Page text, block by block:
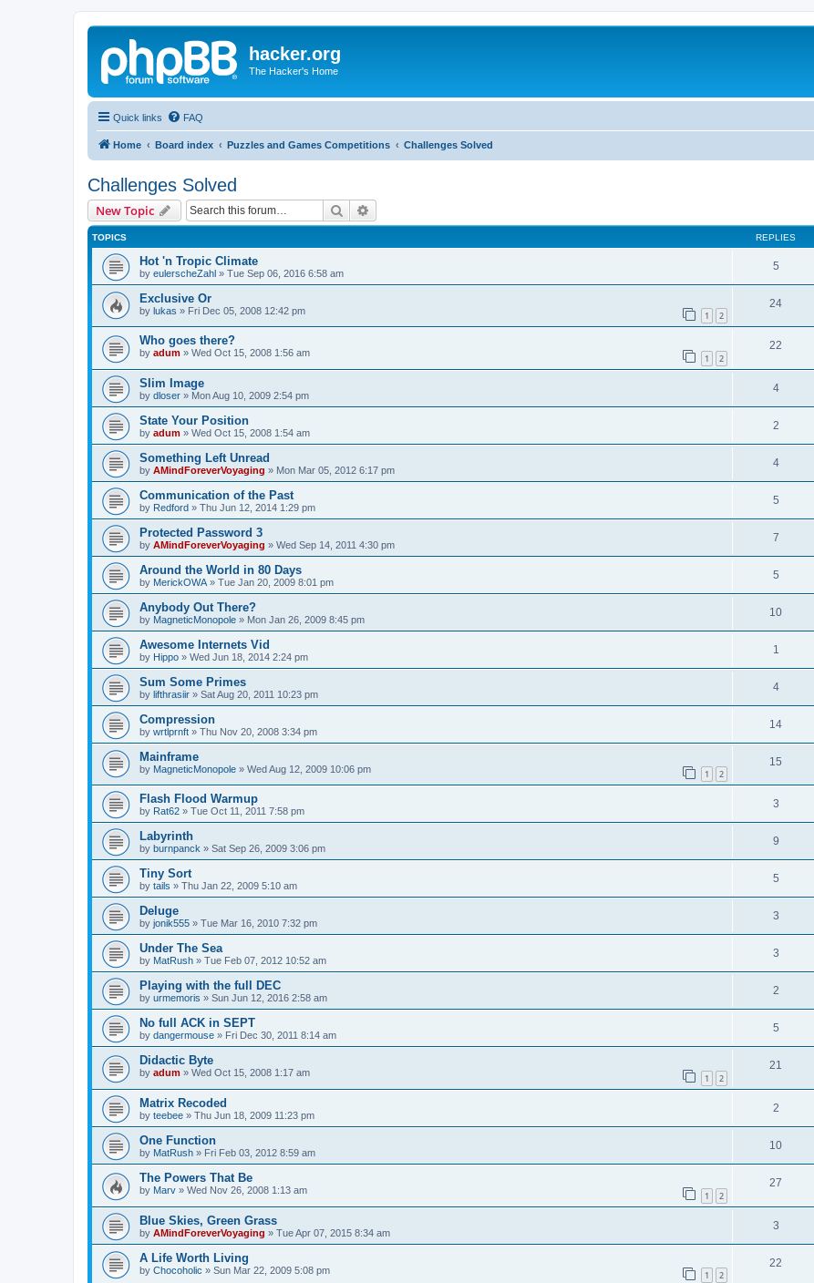
hacker.org
The Hacker's Home
Quick links FAQ
Home Board index Puzzles and Games Competitions Challenges Solved
Challenges Solved
New Topic Search
TOPICS REPLIES
Hot 'n Tropic Climate
by eulerscheZahl » Tue Sep 06, 2016 6:58 am
5
Exclusive Or
by lukas » Fri Dec 05, 2008 12:42 pm 1 2
24
Who goes there?
by adum » Wed Oct 15, 2008 1:56 am 1 2
22
Slim Image
by dloser » Mon Aug 10, 2009 2:54 pm
4
State Your Position
by adum » Wed Oct 15, 2008 1:54 am
2
Something Left Unread
by AMindForeverVoyaging » Mon Mar 05, 2012 6:17 pm
4
Communication of the Past
by Redford » Thu Jun 12, 2014 1:29 pm
5
Protected Password 3
by AMindForeverVoyaging » Wed Sep 14, 2011 4:30 pm
7
Around the World in 80 Days
by MerickOWA » Tue Jan 20, 2009 8:01 pm
5
Anybody Out There?
by MagneticMonopole » Mon Jan 26, 2009 8:45 pm
10
Awesome Internets Vid
by Hippo » Wed Jun 18, 2014 2:24 pm
1
Sum Some Primes
by lifthrasiir » Sat Aug 20, 2011 10:23 pm
4
Compression
by wrtlprnft » Thu Nov 20, 2008 3:34 pm
14
Mainframe
by MagneticMonopole » Wed Aug 12, 2009 10:06 pm 1 2
15
Flash Flood Warmup
by Rat62 » Tue Oct 11, 2011 7:58 pm
3
Labyrinth
by burnpanck » Sat Sep 26, 2009 3:06 pm
9
Tiny Sort
by tails » Thu Jan 22, 2009 5:10 am
5
Deluge
by jonik555 » Tue Mar 16, 2010 7:32 pm
3
Under The Sea
by MatRush » Tue Feb 07, 2012 10:52 am
3
Playing with the full DEC
by urmemoris » Sun Jun 12, 2016 2:58 am
2
No full ACK in SEPT
by dangermouse » Fri Dec 30, 2011 8:14 am
5
Didactic Byte
by adum » Wed Oct 15, 2008 1:17 am 1 2
21
Matrix Recoded
by teebee » Thu Jun 18, 2009 11:23 pm
2
One Function
by MatRush » Fri Feb 03, 2012 8:59 am
10
The Powers That Be
by Marv » Wed Nov 26, 2008 1:13 am 1 2
27
Blue Skies, Green Grass
by AMindForeverVoyaging » Tue Apr 07, 2015 8:34 am
3
A Life Worth Living
by Chocoholic » Sun Mar 22, 2009 5:08 pm 1 2
22